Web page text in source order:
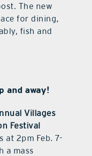
The new
for dining,
fish and
and away!
Villages
Festival
at 2pm Feb. 7-
a mass